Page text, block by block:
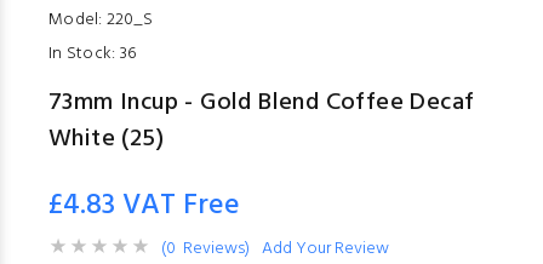
Model: 220_S
In Stock: 36
73mm Incup - Gold Blend Coffee Decaf
White (25)
£4.83 VAT Free
(0 Reviews) Add Your Review